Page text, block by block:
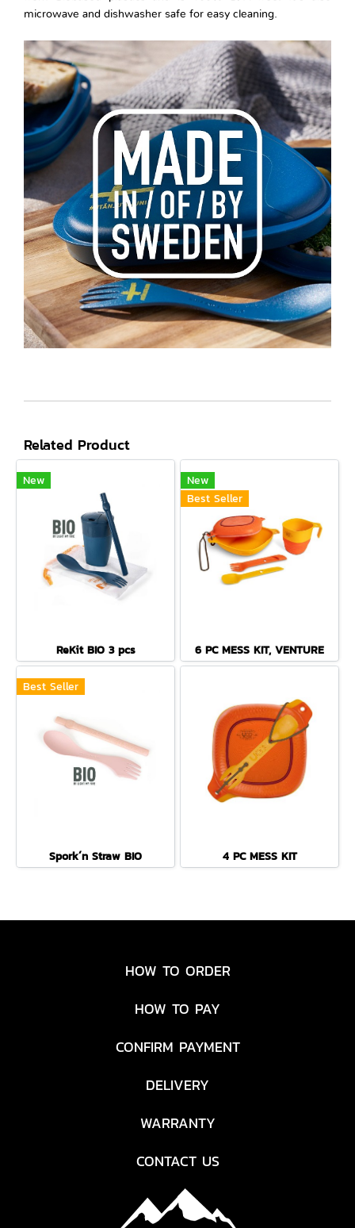
microwave and dishwasher safe for easy cleaning.
Related Product
New
ReKit BIO 3 pcs
New
Best Seller
6 PC MESS KIT, VENTURE
Best Seller
Spork´n Straw BIO 4 PC MESS KIT
HOW TO ORDER
HOW TO PAY
CONFIRM PAYMENT
DELIVERY
WARRANTY
CONTACT US